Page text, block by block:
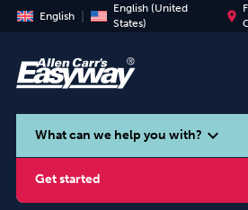
English
English (United
States)
place
What can we help you with? expand_more
Get started